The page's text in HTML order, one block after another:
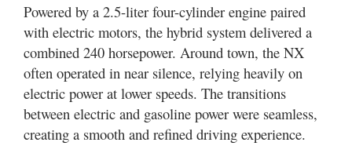
Powered by a 2.5-liter four-cylinder engine paired
with electric motors, the hybrid system delivered a
combined 240 horsepower. Around town, the NX
often operated in near silence, relying heavily on
electric power at lower speeds. The transitions
between electric and gasoline power were seamless,
creating a smooth and refined driving experience.